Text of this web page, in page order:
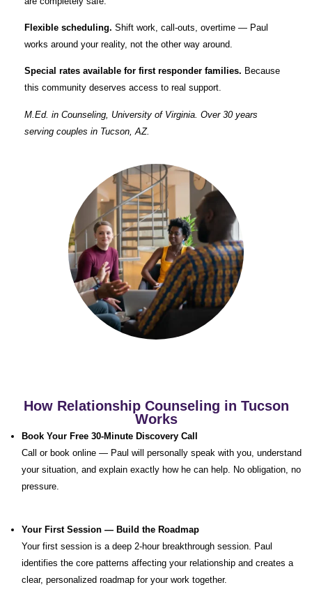
Flexible scheduling. Shift work, call-outs, overtime — Paul
works around your reality, not the other way around.
Special rates available for first responder families. Because
this community deserves access to real support.
M.Ed. in Counseling, University of Virginia. Over 30 years
serving couples in Tucson, AZ.
How Relationship Counseling in Tucson
Works
Book Your Free 30-Minute Discovery Call
Call or book online — Paul will personally speak with you, understand
your situation, and explain exactly how he can help. No obligation, no
pressure.
Your First Session — Build the Roadmap
Your first session is a deep 2-hour breakthrough session. Paul
identifies the core patterns affecting your relationship and creates a
clear, personalized roadmap for your work together.